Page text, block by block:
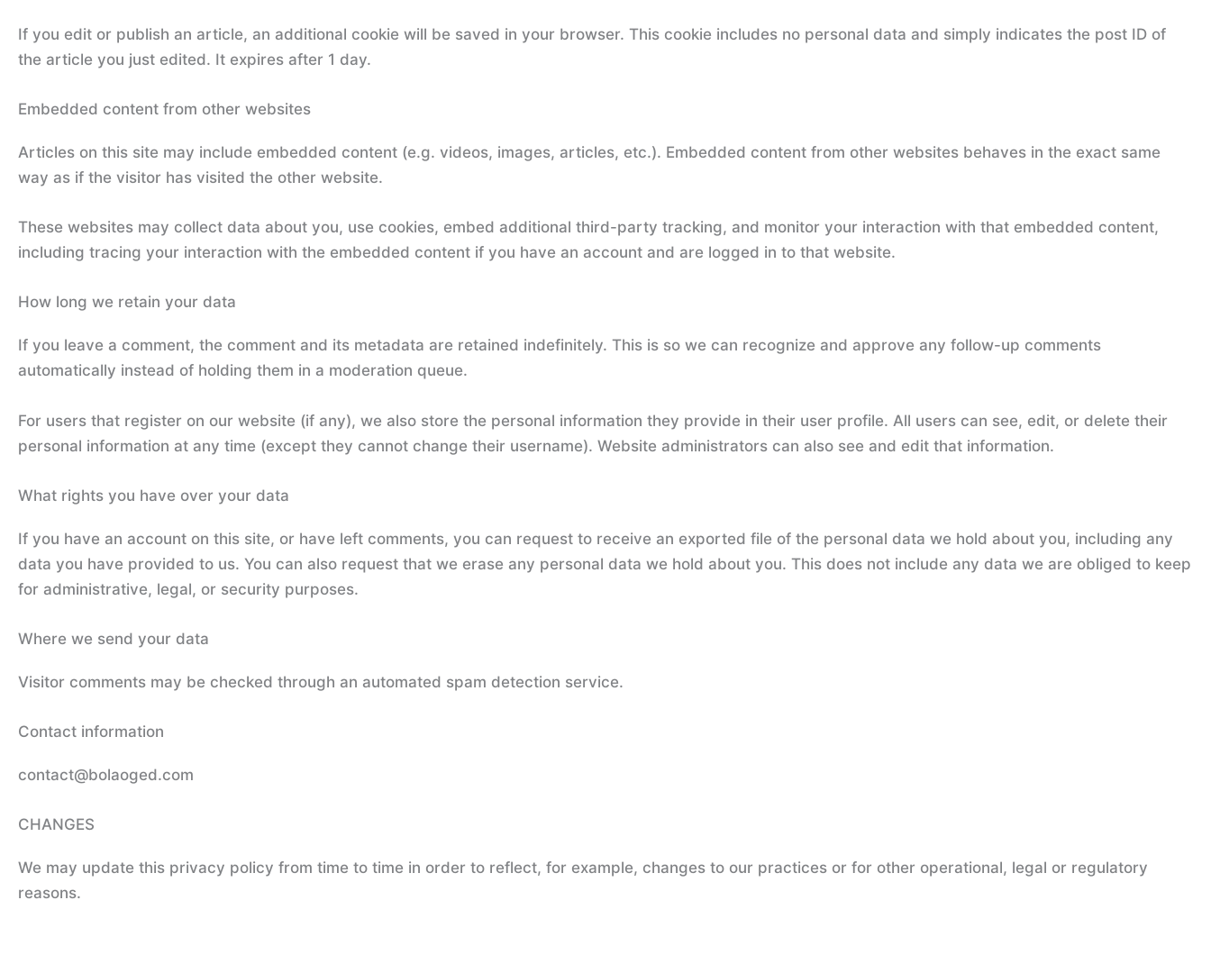
If you edit or publish an article, an additional cookie will be saved in your browser. This cookie includes no personal data and simply indicates the post ID of
the article you just edited. It expires after 1 day.
Embedded content from other websites
Articles on this site may include embedded content (e.g. videos, images, articles, etc.). Embedded content from other websites behaves in the exact same
way as if the visitor has visited the other website.
These websites may collect data about you, use cookies, embed additional third-party tracking, and monitor your interaction with that embedded content,
including tracing your interaction with the embedded content if you have an account and are logged in to that website.
How long we retain your data
If you leave a comment, the comment and its metadata are retained indefinitely. This is so we can recognize and approve any follow-up comments
automatically instead of holding them in a moderation queue.
For users that register on our website (if any), we also store the personal information they provide in their user profile. All users can see, edit, or delete their
personal information at any time (except they cannot change their username). Website administrators can also see and edit that information.
What rights you have over your data
If you have an account on this site, or have left comments, you can request to receive an exported file of the personal data we hold about you, including any
data you have provided to us. You can also request that we erase any personal data we hold about you. This does not include any data we are obliged to keep
for administrative, legal, or security purposes.
Where we send your data
Visitor comments may be checked through an automated spam detection service.
Contact information
contact@bolaoged.com
CHANGES
We may update this privacy policy from time to time in order to reflect, for example, changes to our practices or for other operational, legal or regulatory
reasons.